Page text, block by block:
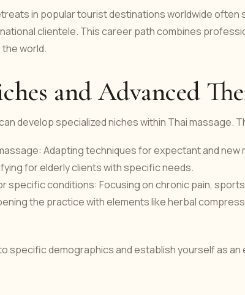
in popular tourist destinations worldwide often
clientele. This career path combines
world.
and Advanced
develop specialized niches within Thai massage.
Adapting techniques for expectant and new
for elderly clients with specific needs.
specific conditions: Focusing on chronic pain,
the practice with elements like herbal
specific demographics and establish yourself as an